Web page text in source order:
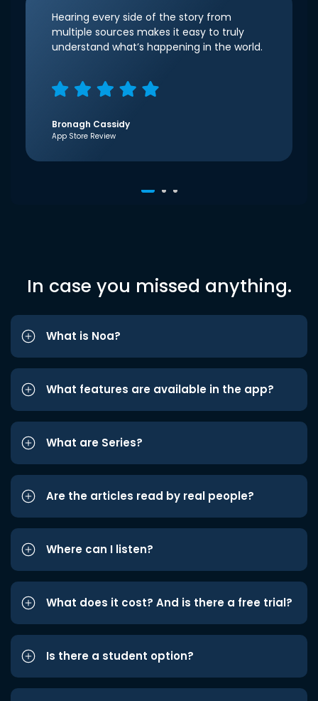
Hearing every side of the story from
multiple sources makes it easy to truly
understand what’s happening in the world.
Bronagh Cassidy
App Store Review
In case you missed anything.
What is Noa?
What features are available in the app?
What are Series?
Are the articles read by real people?
Where can I listen?
What does it cost? And is there a free trial?
Is there a student option?